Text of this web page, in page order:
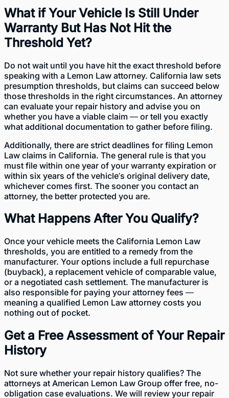
What if Your Vehicle Is Still Under
Warranty But Has Not Hit the
Threshold Yet?
Do not wait until you have hit the exact threshold before
speaking with a Lemon Law attorney. California law sets
presumption thresholds, but claims can succeed below
those thresholds in the right circumstances. An attorney
can evaluate your repair history and advise you on
whether you have a viable claim — or tell you exactly
what additional documentation to gather before filing.
Additionally, there are strict deadlines for filing Lemon
Law claims in California. The general rule is that you
must file within one year of your warranty expiration or
within six years of the vehicle’s original delivery date,
whichever comes first. The sooner you contact an
attorney, the better protected you are.
What Happens After You Qualify?
Once your vehicle meets the California Lemon Law
thresholds, you are entitled to a remedy from the
manufacturer. Your options include a full repurchase
(buyback), a replacement vehicle of comparable value,
or a negotiated cash settlement. The manufacturer is
also responsible for paying your attorney fees —
meaning a qualified Lemon Law attorney costs you
nothing out of pocket.
Get a Free Assessment of Your Repair
History
Not sure whether your repair history qualifies? The
attorneys at American Lemon Law Group offer free, no-
obligation case evaluations. We will review your repair